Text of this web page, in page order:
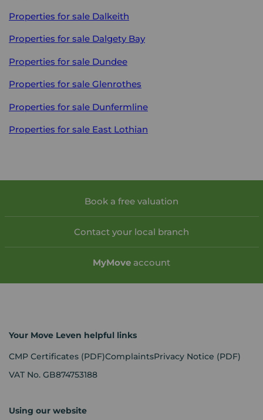
Properties for sale Dalkeith
Properties for sale Dalgety Bay
Properties for sale Dundee
Properties for sale Glenrothes
Properties for sale Dunfermline
Properties for sale East Lothian
Book a free valuation
Contact your local branch
MyMove account
Your Move Leven helpful links
CMP Certificates (PDF)ComplaintsPrivacy Notice (PDF)
VAT No. GB874753188
Using our website